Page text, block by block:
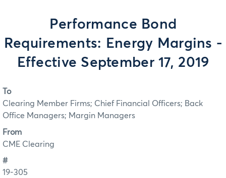
Performance Bond
Requirements: Energy Margins -
Effective September 17, 2019
To
Clearing Member Firms; Chief Financial Officers; Back
Office Managers; Margin Managers
From
CME Clearing
#
19-305